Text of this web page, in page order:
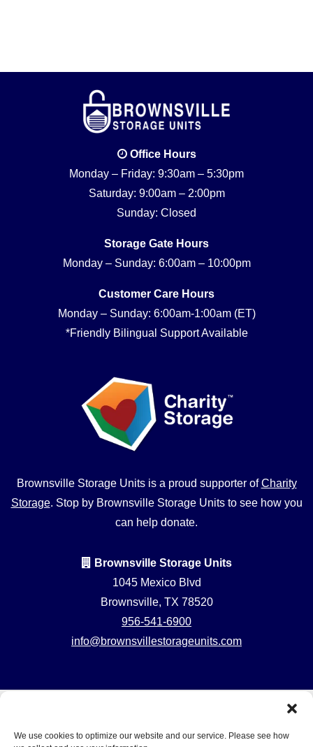
We use cookies to optimize our website and our service. Please see how
Office Hours
Monday – Friday: 9:30am – 5:30pm
Saturday: 9:00am – 2:00pm
Sunday: Closed
Storage Gate Hours
Monday – Sunday: 6:00am – 10:00pm
Customer Care Hours
Monday – Sunday: 6:00am-1:00am (ET)
*Friendly Bilingual Support Available
Brownsville Storage Units is a proud supporter ofCharity
Storage. Stop by Brownsville Storage Units to see how you
can help donate.
Brownsville Storage Units
1045 Mexico Blvd
Brownsville, TX 78520
956-541-6900
info@brownsvillestorageunits.com
Do not sell or share my personal information
Professionally
Storage Asset